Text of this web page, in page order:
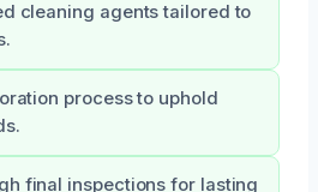
cleaning agents tailored to
process to uphold
final inspections for lasting